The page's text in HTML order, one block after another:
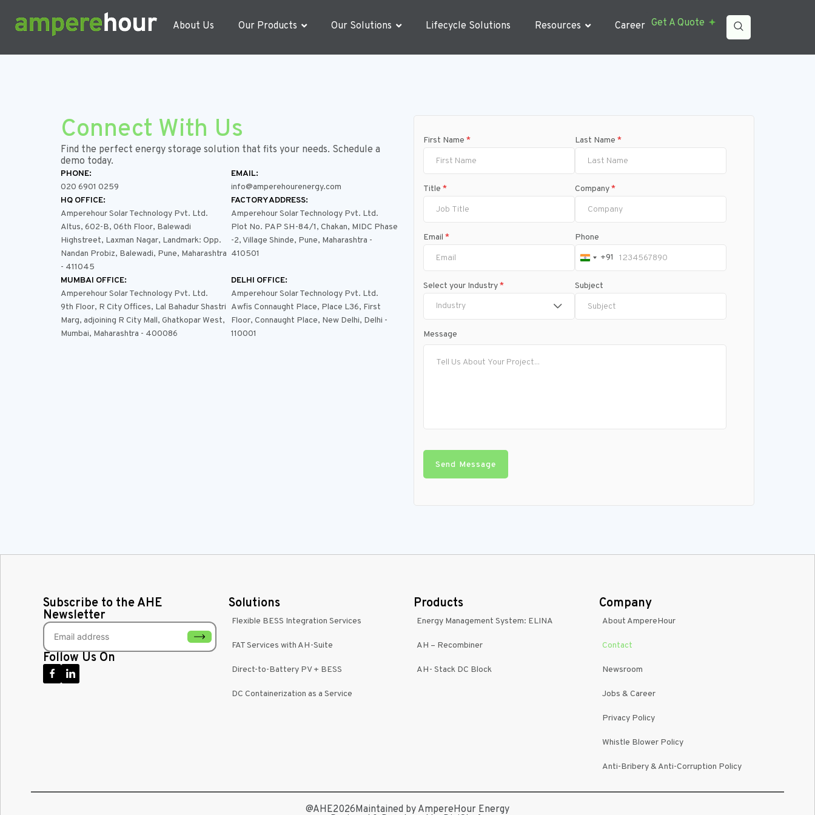
About Us Our Products Our Solutions Lifecycle Solutions Resources Career Get A Quote
Connect With Us
Find the perfect energy storage solution that fits your needs. Schedule a
demo today.
PHONE:
020 6901 0259
EMAIL:
info@amperehourenergy.com
HQ OFFICE:
Amperehour Solar Technology Pvt. Ltd.
Altus, 602-B, 06th Floor, Balewadi
Highstreet, Laxman Nagar, Landmark: Opp.
Nandan Probiz, Balewadi, Pune, Maharashtra
- 411045
FACTORY ADDRESS:
Amperehour Solar Technology Pvt. Ltd.
Plot No. PAP SH-84/1, Chakan, MIDC Phase
-2, Village Shinde, Pune, Maharashtra -
410501
MUMBAI OFFICE:
Amperehour Solar Technology Pvt. Ltd.
9th Floor, R City Offices, Lal Bahadur Shastri
Marg, adjoining R City Mall, Ghatkopar West,
Mumbai, Maharashtra - 400086
DELHI OFFICE:
Amperehour Solar Technology Pvt. Ltd.
Awfis Connaught Place, Place L36, First
Floor, Connaught Place, New Delhi, Delhi -
110001
First Name * Last Name *
Title * Company*
Email * Phone
India +91
+91
Select your Industry*
Industry
Subject
Message
Send Message
Subscribe to the AHE
Newsletter
Follow Us On
Solutions
Flexible BESS Integration Services
FAT Services with AH-Suite
Direct-to-Battery PV + BESS
DC Containerization as a Service
Products
Energy Management System: ELINA
AH – Recombiner
AH- Stack DC Block
Company
About AmpereHour
Contact
Newsroom
Jobs & Career
Privacy Policy
Whistle Blower Policy
Anti-Bribery & Anti-Corruption Policy
@AHE2026Maintained by AmpereHour Energy